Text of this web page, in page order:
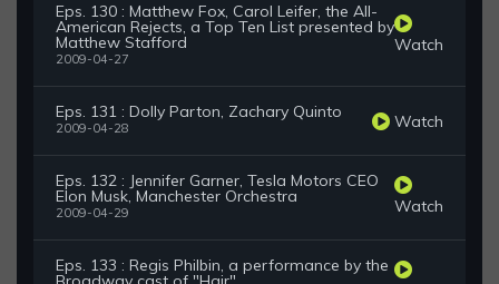
Eps. 130 : Matthew Fox, Carol Leifer, the All-
American Rejects, a Top Ten List presented by
Matthew Stafford
2009-04-27
Watch
Eps. 131 : Dolly Parton, Zachary Quinto
2009-04-28 Watch
Eps. 132 : Jennifer Garner, Tesla Motors CEO
Elon Musk, Manchester Orchestra
2009-04-29 Watch
Eps. 133 : Regis Philbin, a performance by the